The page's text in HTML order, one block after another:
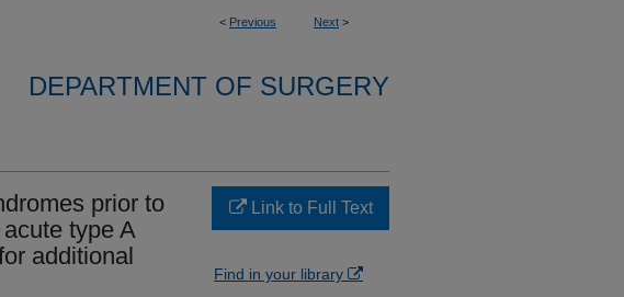
< Previous Next >
DEPARTMENT OF SURGERY
prior to
type A
additional
Link to Full Text
Find in your library